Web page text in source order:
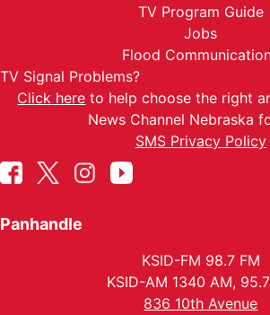
TV Program Guide
Jobs
Flood
TV Signal Problems?
Click here to help choose the right
News Channel Nebraska
SMS Privacy Policy
Panhandle
KSID-FM 98.7 FM
KSID-AM 1340 AM,
836 10th Avenue